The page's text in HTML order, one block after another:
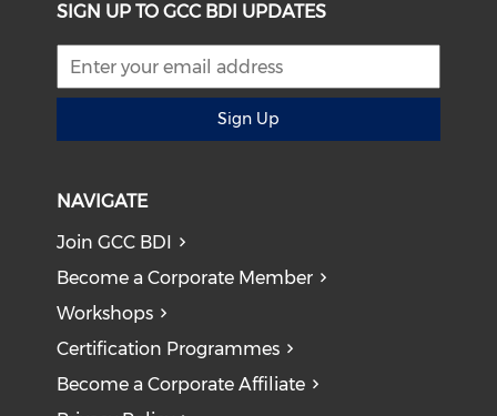
SIGN UP TO GCC BDI UPDATES
Sign Up
NAVIGATE
Join GCC BDI
Become a Corporate Member
Workshops
Certification Programmes
Become a Corporate Affiliate